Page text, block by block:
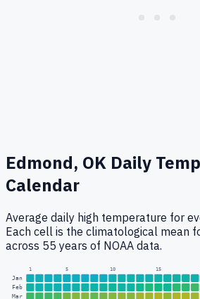
Edmond, OK Daily
Calendar
Average daily high temperature for
Each cell is the climatological mean
across 55 years of NOAA data.
1 5 10 15
Jan
Feb
Mar